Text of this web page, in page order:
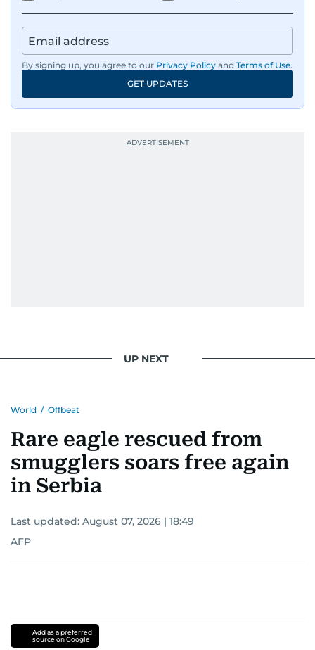
By signing up, you agree to our Privacy Policy and Terms of Use.
GET UPDATES
UP NEXT
World / Offbeat
Rare eagle rescued from
smugglers soars free again
in Serbia
Last updated: August 07, 2026 | 18:49
AFP
Add as a preferred
source on Google